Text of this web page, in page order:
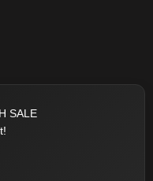
SALE